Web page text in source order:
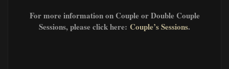
For more information on Couple or Double Couple
Sessions, please click here: Couple’s Sessions.